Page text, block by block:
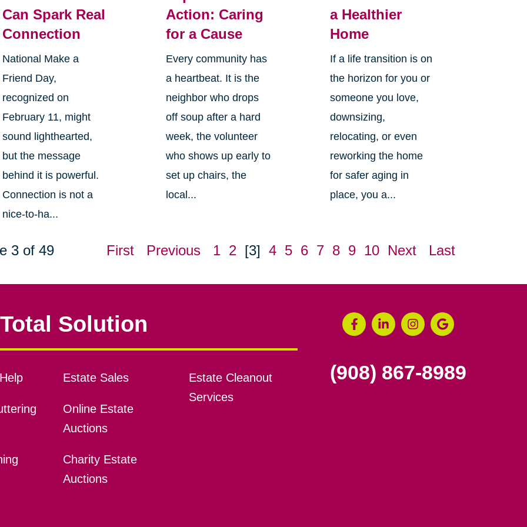
Can Spark Real
Connection
National Make a
Friend Day,
recognized on
February 11, might
sound lighthearted,
but the message
behind it is powerful.
Connection is not a
nice-to-ha...
Action: Caring
for a Cause
Every community has
a heartbeat. It is the
neighbor who drops
off soup after a hard
week, the volunteer
who shows up early to
set up chairs, the
local...
a Healthier
Home
If a life transition is on
the horizon for you or
someone you love,
downsizing,
relocating, or even
reworking the home
for safer aging in
place, you a...
3 of 49 First Previous 1 2 [3] 4 5 6 7 8 9 10 Next Last
Solution
Estate Sales
Online Estate
Auctions
Charity Estate
Auctions
Estate Cleanout
Services
(908) 867-8989